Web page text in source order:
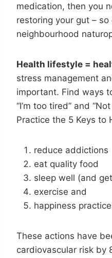
medication, then you
restoring your gut –
neighbourhood
Health lifestyle =
stress management
important. Find ways
“I’m too tired” and
Practice the 5 Keys to
reduce addictions
eat quality food
sleep well (and
exercise and
happiness
These actions have
cardiovascular risk by